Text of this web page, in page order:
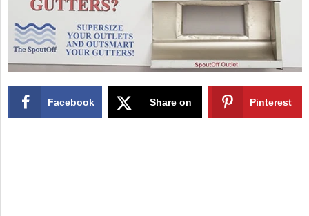
Facebook Share on Pinterest